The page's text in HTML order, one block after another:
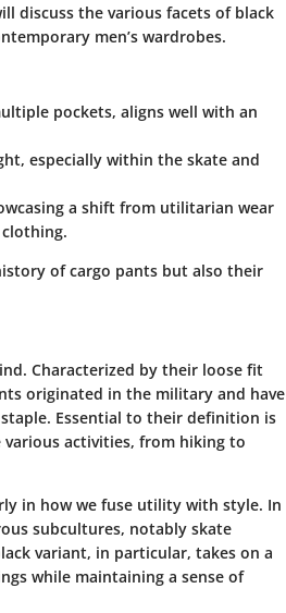
discuss the various facets of black
men’s wardrobes.
pockets, aligns well with an
especially within the skate and
a shift from utilitarian wear
of cargo pants but also their
Characterized by their loose fit
originated in the military and have
Essential to their definition is
activities, from hiking to
in how we fuse utility with style. In
subcultures, notably skate
variant, in particular, takes on a
while maintaining a sense of